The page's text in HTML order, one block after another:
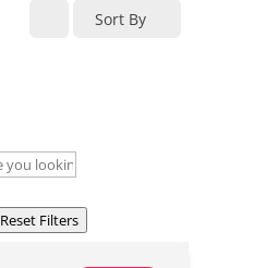
Sort By
Reset Filters